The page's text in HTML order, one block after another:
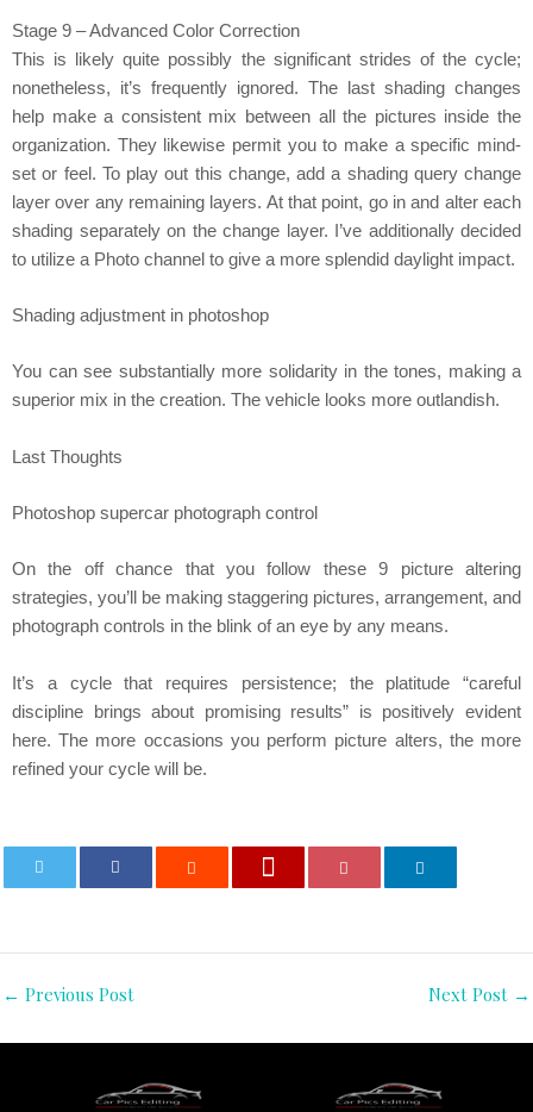
Stage 9 – Advanced Color Correction
This is likely quite possibly the significant strides of the cycle;
nonetheless, it’s frequently ignored. The last shading changes
help make a consistent mix between all the pictures inside the
organization. They likewise permit you to make a specific mind-
set or feel. To play out this change, add a shading query change
layer over any remaining layers. At that point, go in and alter each
shading separately on the change layer. I’ve additionally decided
to utilize a Photo channel to give a more splendid daylight impact.
Shading adjustment in photoshop
You can see substantially more solidarity in the tones, making a
superior mix in the creation. The vehicle looks more outlandish.
Last Thoughts
Photoshop supercar photograph control
On the off chance that you follow these 9 picture altering
strategies, you’ll be making staggering pictures, arrangement, and
photograph controls in the blink of an eye by any means.
It’s a cycle that requires persistence; the platitude “careful
discipline brings about promising results” is positively evident
here. The more occasions you perform picture alters, the more
refined your cycle will be.
← Previous Post Next Post →